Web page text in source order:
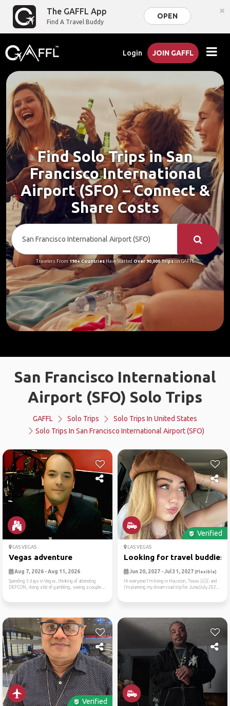
The GAFFL App
Find A Travel Buddy
OPEN ×
Login JOIN GAFFL
Find Solo Trips in San
Francisco International
Airport (SFO) – Connect &
Share Costs
Travelers From 190+ CountriesHave Started Over 90,000 Tripson GAFFL
San Francisco International
Airport (SFO) Solo Trips
GAFFL Solo Trips
Solo Trips In United States
Solo Trips In San Francisco International Airport (SFO)
LAS VEGAS
Vegas adventure
Aug 7, 2026 - Aug 11, 2026
Spending 5 days in Vegas, thinking of attending
DEFCON, doing a bit of gambling, seeing a couple ...
Verified
LAS VEGAS
Looking for travel buddies
Jun 20, 2027 - Jul 31, 2027 (Flexible)
Hi everyone!I’m living in Houston, Texas 🇺🇸 and
I’m planning my dream road trip for June/July 202...
Verified